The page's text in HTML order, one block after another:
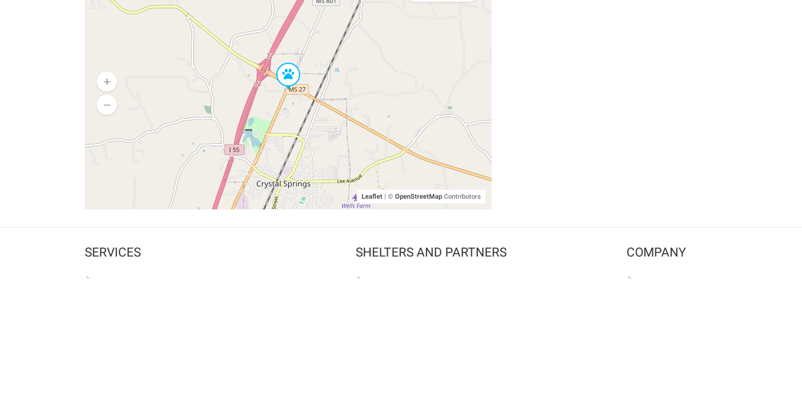
Leaflet © OpenStreetMapContributors
SERVICES SHELTERS AND PARTNERS COMPANY